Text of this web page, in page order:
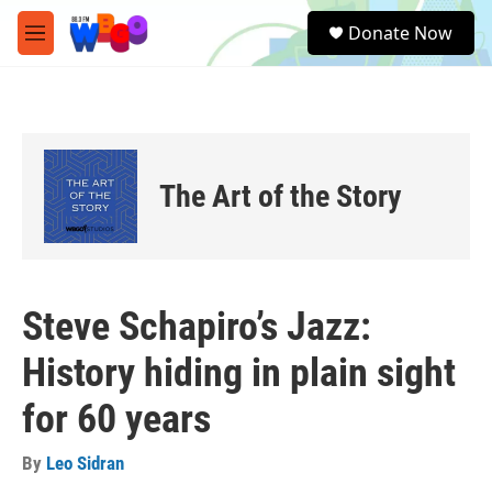
Skip to main content
M
e
e
a
Donate Now
The Art of the Story
Steve Schapiro’s Jazz:
History hiding in plain sight
for 60 years
By Leo Sidran